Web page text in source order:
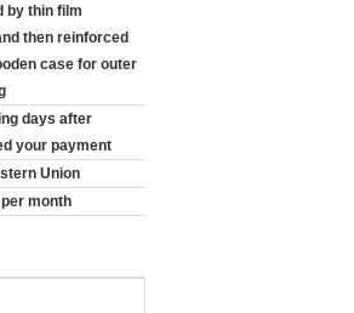
by thin film
then reinforced
case for outer
days after
your payment
Union
month